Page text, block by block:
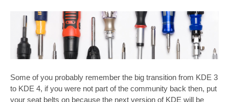
Some of you probably remember the big transition from KDE 3
to KDE 4, if you were not part of the community back then, put
your seat belts on because the next version of KDE will be